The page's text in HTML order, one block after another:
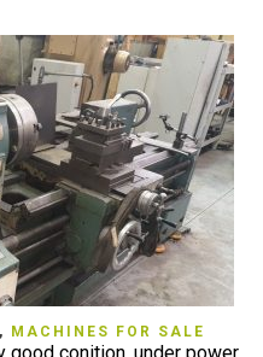
, MACHINES FOR SALE